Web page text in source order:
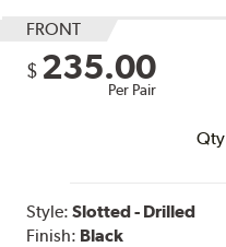
FRONT
$ 235.00
Per Pair
Qty
Style:Slotted - Drilled
Finish: Black